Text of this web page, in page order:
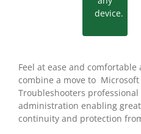
device.
Feel at ease and
combine a move to
Troubleshooters
administration enabling
continuity and protection